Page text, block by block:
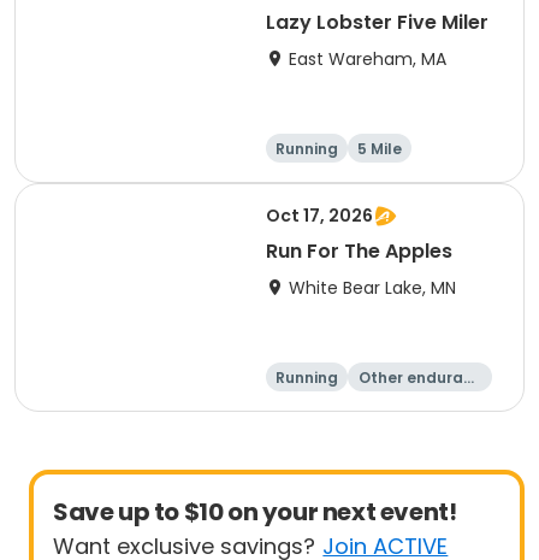
Lazy Lobster Five Miler
East Wareham, MA
Running 5 Mile
Oct 17, 2026
Run For The Apples
White Bear Lake, MN
Running
Other enduranc
5 Mile
Save up to $10 on your next event!
Want exclusive savings? Join ACTIVE